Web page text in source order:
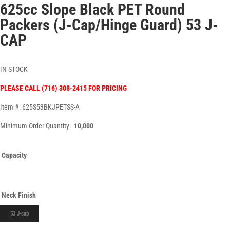
625cc Slope Black PET Round
Packers (J-Cap/Hinge Guard) 53 J-
CAP
IN STOCK
PLEASE CALL (716) 308-2415 FOR PRICING
Item #: 625S53BKJPETSS-A
Minimum Order Quantity: 10,000
Capacity
Neck Finish
53 J-cap